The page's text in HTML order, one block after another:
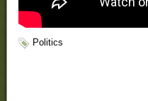
Politics